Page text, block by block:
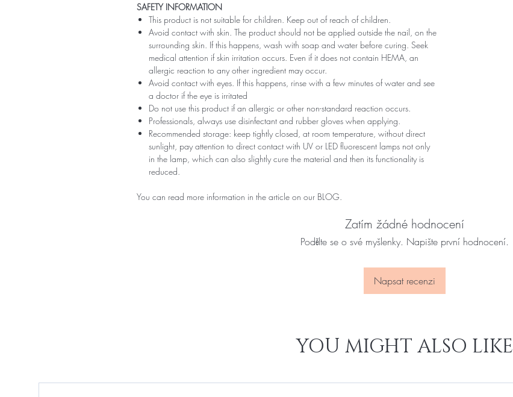
SAFETY INFORMATION
This product is not suitable for children. Keep out of reach of children.
Avoid contact with skin. The product should not be applied outside the nail, on the
surrounding skin. If this happens, wash with soap and water before curing. Seek
medical attention if skin irritation occurs. Even if it does not contain HEMA, an
allergic reaction to any other ingredient may occur.
Avoid contact with eyes. If this happens, rinse with a few minutes of water and see
a doctor if the eye is irritated
Do not use this product if an allergic or other non-standard reaction occurs.
Professionals, always use disinfectant and rubber gloves when applying.
Recommended storage: keep tightly closed, at room temperature, without direct
sunlight, pay attention to direct contact with UV or LED fluorescent lamps not only
in the lamp, which can also slightly cure the material and then its functionality is
reduced.
You can read more information in the article on our BLOG.
Zatím žádné hodnocení
Podělte se o své myšlenky. Napište první hodnocení.
Napsat recenzi
YOU MIGHT ALSO LIKE